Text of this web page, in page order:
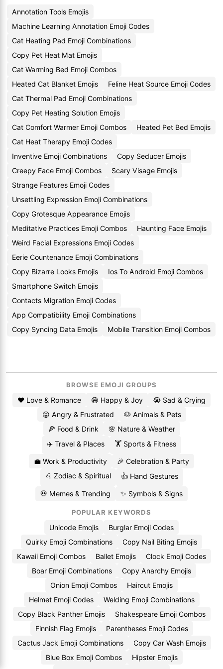
Annotation Tools Emojis
Machine Learning Annotation Emoji Codes
Cat Heating Pad Emoji Combinations
Copy Pet Heat Mat Emojis
Cat Warming Bed Emoji Combos
Heated Cat Blanket Emojis
Feline Heat Source Emoji Codes
Cat Thermal Pad Emoji Combinations
Copy Pet Heating Solution Emojis
Cat Comfort Warmer Emoji Combos
Heated Pet Bed Emojis
Cat Heat Therapy Emoji Codes
Inventive Emoji Combinations
Copy Seducer Emojis
Creepy Face Emoji Combos
Scary Visage Emojis
Strange Features Emoji Codes
Unsettling Expression Emoji Combinations
Copy Grotesque Appearance Emojis
Meditative Practices Emoji Combos
Haunting Face Emojis
Weird Facial Expressions Emoji Codes
Eerie Countenance Emoji Combinations
Copy Bizarre Looks Emojis
Ios To Android Emoji Combos
Smartphone Switch Emojis
Contacts Migration Emoji Codes
App Compatibility Emoji Combinations
Copy Syncing Data Emojis
Mobile Transition Emoji Combos
BROWSE EMOJI GROUPS
❤️ Love & Romance 😄 Happy & Joy
😭 Sad & Crying
😡 Angry & Frustrated
🐶 Animals & Pets
🍕 Food & Drink
🌸 Nature & Weather
✈️ Travel & Places
🏋️ Sports & Fitness
💼 Work & Productivity
🎉 Celebration & Party
♌ Zodiac & Spiritual
👍 Hand Gestures
💀 Memes & Trending ✨ Symbols & Signs
POPULAR KEYWORDS
Unicode Emojis
Burglar Emoji Codes
Quirky Emoji Combinations
Copy Nail Biting Emojis
Kawaii Emoji Combos
Ballet Emojis
Clock Emoji Codes
Boar Emoji Combinations
Copy Anarchy Emojis
Onion Emoji Combos
Haircut Emojis
Helmet Emoji Codes
Welding Emoji Combinations
Copy Black Panther Emojis
Shakespeare Emoji Combos
Finnish Flag Emojis
Parentheses Emoji Codes
Cactus Jack Emoji Combinations
Copy Car Wash Emojis
Blue Box Emoji Combos
Hipster Emojis